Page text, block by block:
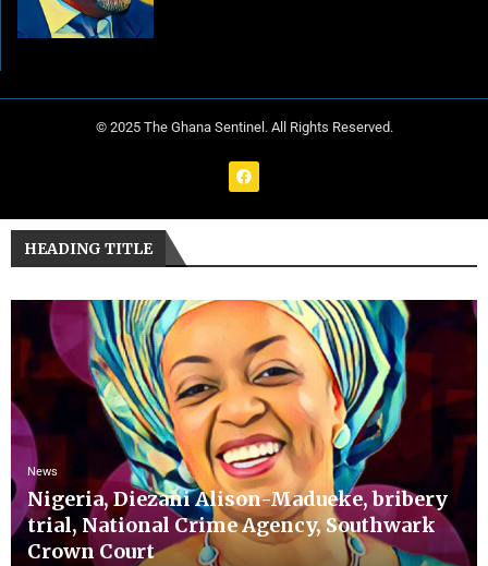
© 2025 The Ghana Sentinel. All Rights Reserved.
HEADING TITLE
News
Nigeria, Diezani Alison-Madueke, bribery
trial, National Crime Agency, Southwark
Crown Court